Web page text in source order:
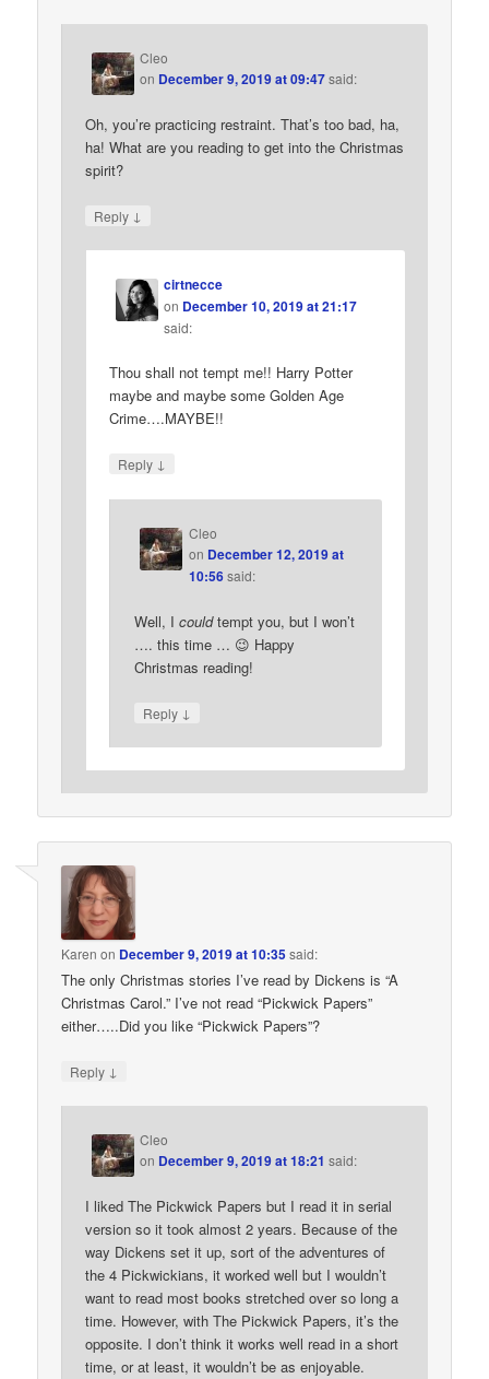
Cleo
on December 9, 2019 at 09:47said:
Oh, you’re practicing restraint. That’s too bad, ha,
ha! What are you reading to get into the Christmas
spirit?
Reply ↓
cirtnecce
on December 10, 2019 at 21:17
said:
Thou shall not tempt me!! Harry Potter
maybe and maybe some Golden Age
Crime….MAYBE!!
Reply ↓
Cleo
on December 12, 2019 at
10:56 said:
Well, I couldtempt you, but I won’t
…. this time … 😉 Happy
Christmas reading!
Reply ↓
Karen on December 9, 2019 at 10:35said:
The only Christmas stories I’ve read by Dickens is “A
Christmas Carol.” I’ve not read “Pickwick Papers”
either…..Did you like “Pickwick Papers”?
Reply ↓
Cleo
on December 9, 2019 at 18:21 said:
I liked The Pickwick Papers but I read it in serial
version so it took almost 2 years. Because of the
way Dickens set it up, sort of the adventures of
the 4 Pickwickians, it worked well but I wouldn’t
want to read most books stretched over so long a
time. However, with The Pickwick Papers, it’s the
opposite. I don’t think it works well read in a short
time, or at least, it wouldn’t be as enjoyable.